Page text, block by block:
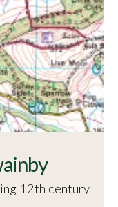
12th century